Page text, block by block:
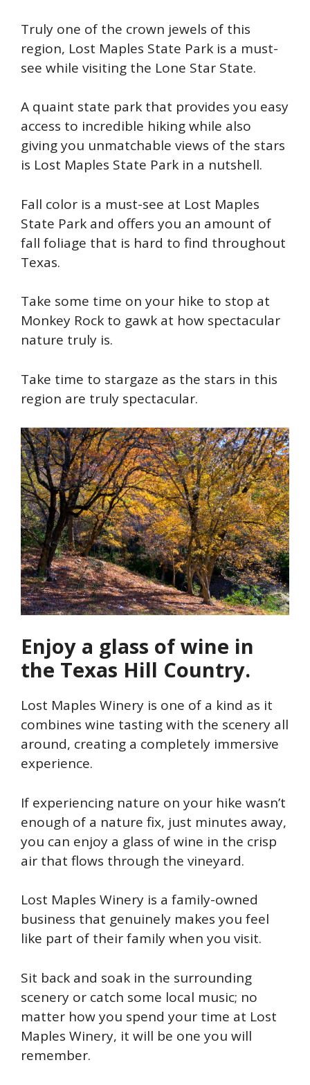
Truly one of the crown jewels of this
region, Lost Maples State Park is a must-
see while visiting the Lone Star State.
A quaint state park that provides you easy
access to incredible hiking while also
giving you unmatchable views of the stars
is Lost Maples State Park in a nutshell.
Fall color is a must-see at Lost Maples
State Park and offers you an amount of
fall foliage that is hard to find throughout
Texas.
Take some time on your hike to stop at
Monkey Rock to gawk at how spectacular
nature truly is.
Take time to stargaze as the stars in this
region are truly spectacular.
Enjoy a glass of wine in
the Texas Hill Country.
Lost Maples Winery is one of a kind as it
combines wine tasting with the scenery all
around, creating a completely immersive
experience.
If experiencing nature on your hike wasn’t
enough of a nature fix, just minutes away,
you can enjoy a glass of wine in the crisp
air that flows through the vineyard.
Lost Maples Winery is a family-owned
business that genuinely makes you feel
like part of their family when you visit.
Sit back and soak in the surrounding
scenery or catch some local music; no
matter how you spend your time at Lost
Maples Winery, it will be one you will
remember.